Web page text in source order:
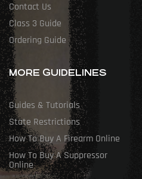
Contact Us
Class 3 Guide
Ordering Guide
MORE GUIDELINES
Guides & Tutorials
State Restrictions
How To Buy A Firearm Online
How To Buy A Suppressor
Online